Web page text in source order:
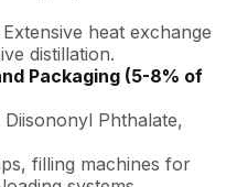
Extensive heat exchange
distillation.
Packaging (5-8% of
Phthalate,
filling machines for